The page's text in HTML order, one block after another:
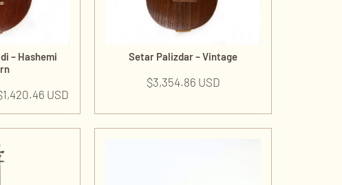
– Hashemi
1,420.46 USD
Setar Palizdar – Vintage
$3,354.86 USD